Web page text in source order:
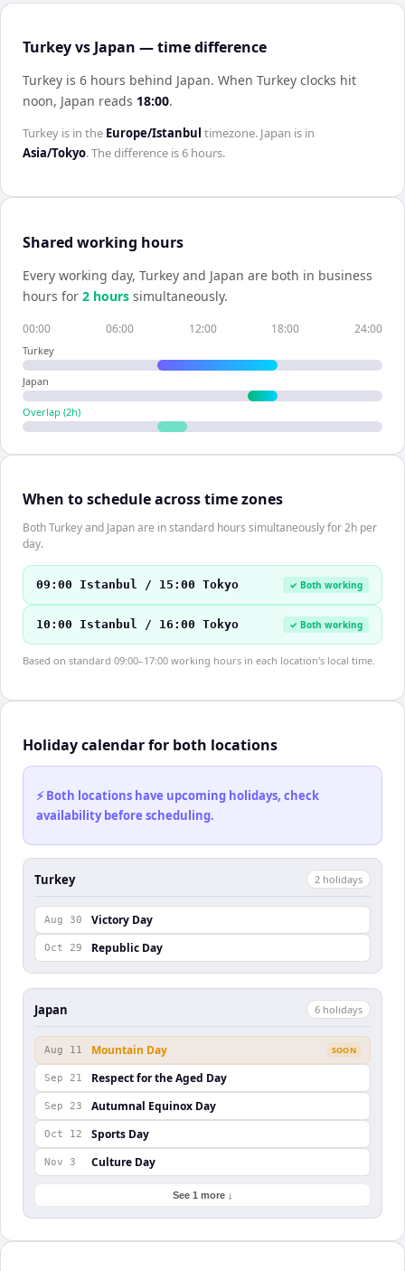
Turkey vs Japan — time difference
Turkey is 6 hours behind Japan. When Turkey clocks hit
noon, Japan reads 18:00.
Turkey is in the Europe/Istanbul timezone. Japan is in
Asia/Tokyo. The difference is6 hours.
Shared working hours
Every working day, Turkey and Japan are both in business
hours for 2 hours simultaneously.
00:00 06:00 12:00 18:00 24:00
Turkey
Japan
Overlap (2h)
When to schedule across time zones
Both Turkey and Japan are in standard hours simultaneously for 2h per
day.
09:00 Istanbul / 15:00 Tokyo ✓ Both working
10:00 Istanbul / 16:00 Tokyo ✓ Both working
Based on standard 09:00–17:00 working hours in each location's local time.
Holiday calendar for both locations
⚡ Both locations have upcoming holidays, check
availability before scheduling.
Turkey 2 holidays
Aug 30 Victory Day
Oct 29 Republic Day
Japan 6 holidays
Aug 11 Mountain Day SOON
Sep 21 Respect for the Aged Day
Sep 23 Autumnal Equinox Day
Oct 12 Sports Day
Nov 3 Culture Day
See 1 more ↓